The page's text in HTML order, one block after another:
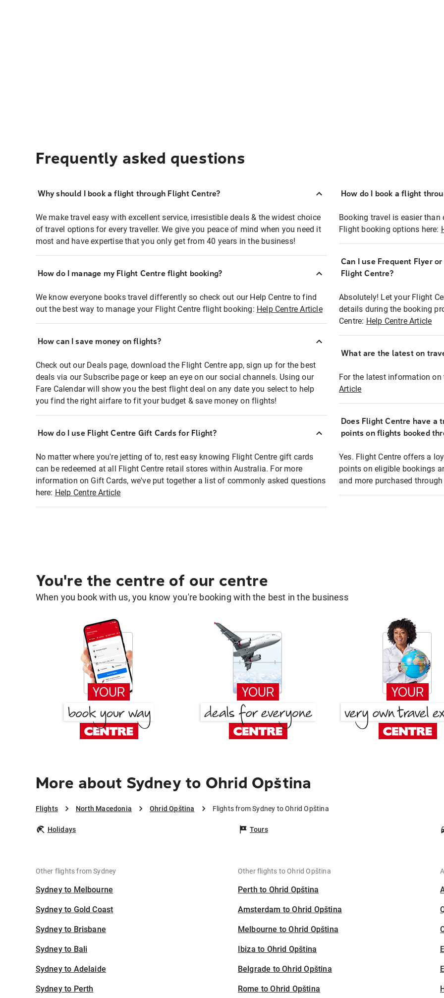
Frequently asked questions
Why should I book a flight through Flight Centre?
We make travel easy with excellent service, irresistible deals & the widest choice
of travel options for every traveller. We give you peace of mind when you need it
most and have expertise that you only get from 40 years in the business!
How do I manage my Flight Centre flight booking?
We know everyone books travel differently so check out our Help Centre to find
out the best way to manage your Flight Centre flight booking: Help Centre Article
How can I save money on flights?
Check out our Deals page, download the Flight Centre app, sign up for the best
deals via our Subscribe page or keep an eye on our social channels. Using our
Fare Calendar will show you the best flight deal on any date you select to help
you find the right airfare to fit your budget & save money on flights!
How do I use Flight Centre Gift Cards for Flight?
No matter where you're jetting of to, rest easy knowing Flight Centre gift cards
can be redeemed at all Flight Centre retail stores within Australia. For more
information on Gift Cards, we've put together a list of commonly asked questions
here: Help Centre Article
How do I book a flight
Booking travel is easier than
Flight booking options here:
Can I use Frequent Flyer
Flight Centre?
Absolutely! Let your Flight
details during the booking
Centre: Help Centre Article
What are the latest on
For the latest information on
Article
Does Flight Centre have a
points on flights booked
Yes. Flight Centre offers a
points on eligible bookings
and more purchased
You're the centre of our centre
When you book with us, you know you're booking with the best in the business
More about Sydney to Ohrid Opština
Flights North Macedonia Ohrid Opština Flights from Sydney to Ohrid Opština
Holidays Tours
Other flights from Sydney
Sydney to Melbourne
Sydney to Gold Coast
Sydney to Brisbane
Sydney to Bali
Sydney to Adelaide
Sydney to Perth
Other flights to Ohrid Opština
Perth to Ohrid Opština
Amsterdam to Ohrid Opština
Melbourne to Ohrid Opština
Ibiza to Ohrid Opština
Belgrade to Ohrid Opština
Rome to Ohrid Opština